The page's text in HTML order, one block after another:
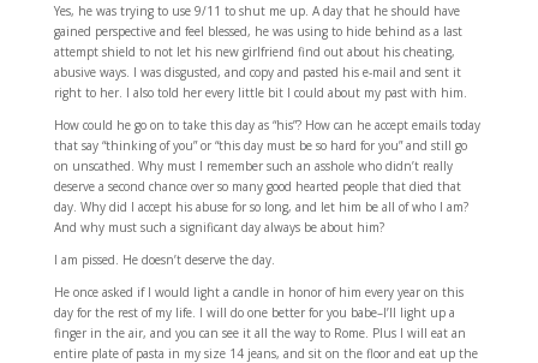
Yes, he was trying to use 9/11 to shut me up. A day that he should have
gained perspective and feel blessed, he was using to hide behind as a last
attempt shield to not let his new girlfriend find out about his cheating,
abusive ways. I was disgusted, and copy and pasted his e-mail and sent it
right to her. I also told her every little bit I could about my past with him.
How could he go on to take this day as “his”? How can he accept emails today
that say “thinking of you” or “this day must be so hard for you” and still go
on unscathed. Why must I remember such an asshole who didn’t really
deserve a second chance over so many good hearted people that died that
day. Why did I accept his abuse for so long, and let him be all of who I am?
And why must such a significant day always be about him?
I am pissed. He doesn’t deserve the day.
He once asked if I would light a candle in honor of him every year on this
day for the rest of my life. I will do one better for you babe–I’ll light up a
finger in the air, and you can see it all the way to Rome. Plus I will eat an
entire plate of pasta in my size 14 jeans, and sit on the floor and eat up the